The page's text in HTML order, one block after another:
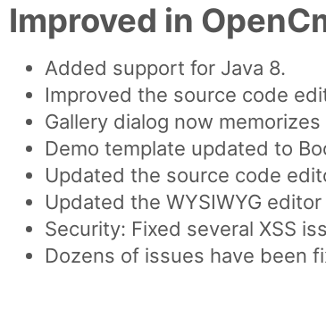
Improved in
Added support for Java 8.
Improved the source code
Gallery dialog now
Demo template updated to
Updated the source code
Updated the WYSIWYG
Security: Fixed several XSS
Dozens of issues have been